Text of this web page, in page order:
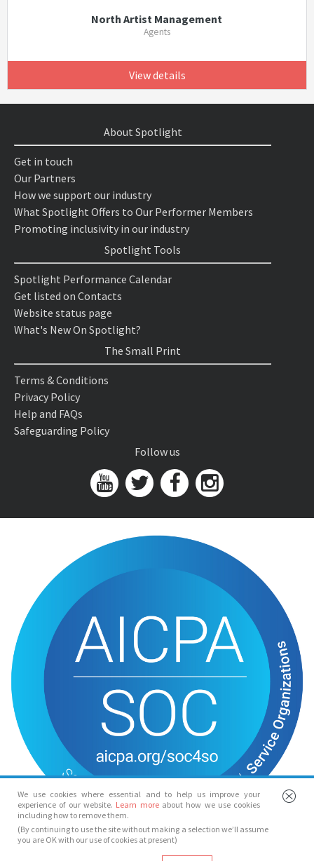
North Artist Management
Agents
View details
We use cookies where essential and to help us improve your
experience of our website. Learn more about how we use cookies
including how to remove them.
(By continuing to use the site without making a selection we’ll assume
you are OK with our use of cookies at present)
About Spotlight
Get in touch
Our Partners
How we support our industry
What Spotlight Offers to Our Performer Members
Promoting inclusivity in our industry
Spotlight Tools
Spotlight Performance Calendar
Get listed on Contacts
Website status page
What's New On Spotlight?
The Small Print
Terms & Conditions
Privacy Policy
Help and FAQs
Safeguarding Policy
Follow us